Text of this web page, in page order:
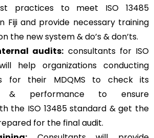
practices to meet ISO 13485
Fiji and provide necessary training
the new system & do’s & don’ts.
audits: consultants for ISO
help organizations conducting
for their MDQMS to check its
& performance to ensure
the ISO 13485 standard & get the
for the final audit.